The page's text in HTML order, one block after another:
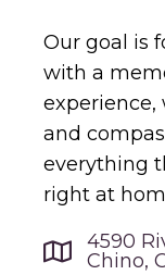
Our goal is
with a
and
everything
right at
4590
Chino,